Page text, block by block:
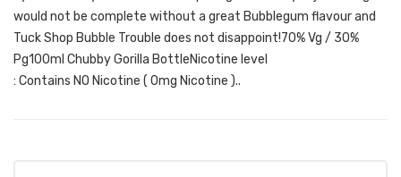
would not be complete without a great Bubblegum flavour and
Tuck Shop Bubble Trouble does not disappoint!70% Vg / 30%
Pg100ml Chubby Gorilla Bottle Nicotine level
: Contains NO Nicotine ( 0mg Nicotine )..